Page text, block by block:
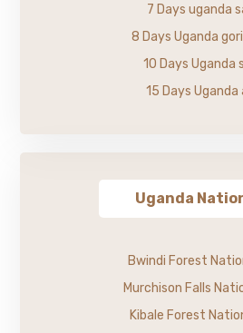
7 Days uganda
8 Days Uganda
10 Days Uganda
15 Days
Uganda
Bwindi Forest
Murchison Falls
Kibale Forest